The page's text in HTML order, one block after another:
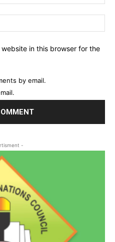
in this browser for the
by email.
-